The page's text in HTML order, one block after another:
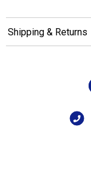
Shipping & Returns